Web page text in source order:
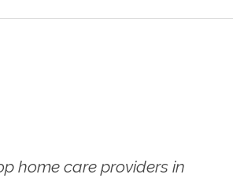
home care providers in